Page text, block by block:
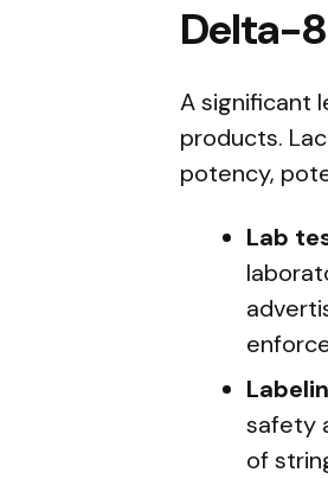
Delta-8
A significant
products.
potency,
Lab
safety
of